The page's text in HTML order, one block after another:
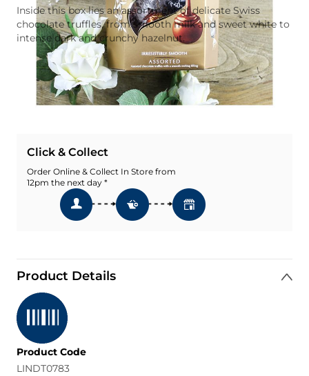
Inside this box lies an assortment of delicate Swiss
chocolate truffles, from smooth milk and sweet white to
intense dark and crunchy hazelnut.
Quantity Add To Basket
Add To Wishlist
Click & Collect
Order Online & Collect In Store from
12pm the next day *
Product Details
Product Code
LINDT0783